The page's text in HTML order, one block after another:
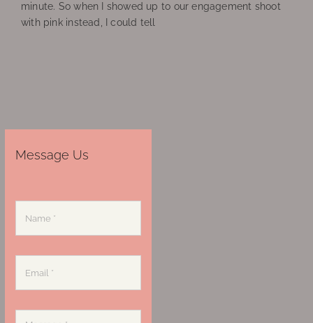
minute. So when I showed up to our engagement shoot
with pink instead, I could tell
Message Us